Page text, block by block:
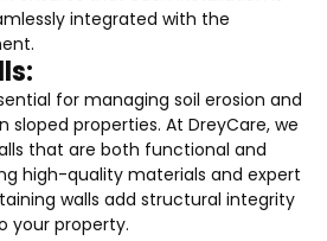
integrated with the
for managing soil erosion and
sloped properties. At DreyCare, we
that are both functional and
high-quality materials and expert
walls add structural integrity
your property.